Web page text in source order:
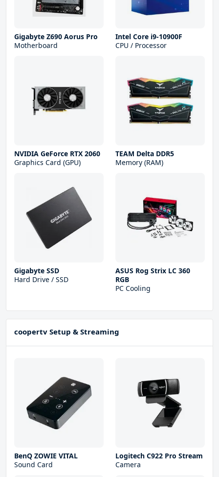
Gigabyte Z690 Aorus Pro
Motherboard
Intel Core i9-10900F
CPU / Processor
NVIDIA GeForce RTX 2060
Graphics Card (GPU)
TEAM Delta DDR5
Memory (RAM)
Gigabyte SSD
Hard Drive / SSD
ASUS Rog Strix LC 360
RGB
PC Cooling
coopertv Setup & Streaming
BenQ ZOWIE VITAL
Sound Card
Logitech C922 Pro Stream
Camera